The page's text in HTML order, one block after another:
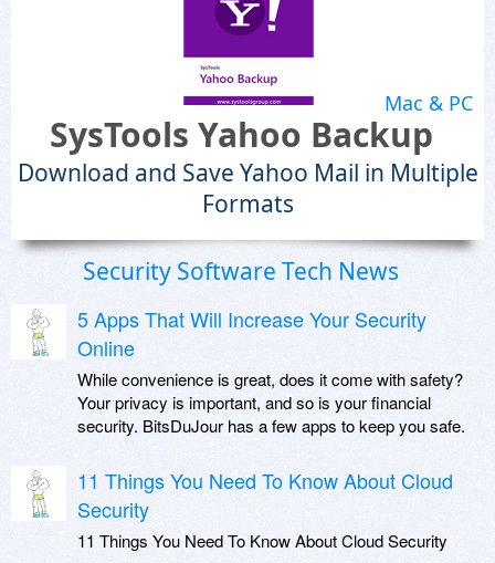
Mac & PC
SysTools Yahoo Backup
Download and Save Yahoo Mail in Multiple
Formats
Security Software Tech News
5 Apps That Will Increase Your Security
Online
While convenience is great, does it come with safety?
Your privacy is important, and so is your financial
security. BitsDuJour has a few apps to keep you safe.
11 Things You Need To Know About Cloud
Security
11 Things You Need To Know About Cloud Security